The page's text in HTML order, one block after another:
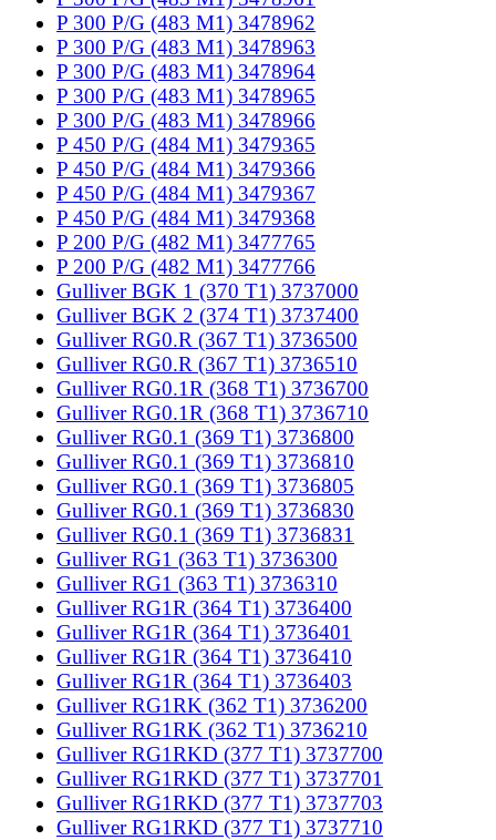
P 300 P/G (483 M1) 3478962
P 300 P/G (483 M1) 3478963
P 300 P/G (483 M1) 3478964
P 300 P/G (483 M1) 3478965
P 300 P/G (483 M1) 3478966
P 450 P/G (484 M1) 3479365
P 450 P/G (484 M1) 3479366
P 450 P/G (484 M1) 3479367
P 450 P/G (484 M1) 3479368
P 200 P/G (482 M1) 3477765
P 200 P/G (482 M1) 3477766
Gulliver BGK 1 (370 T1) 3737000
Gulliver BGK 2 (374 T1) 3737400
Gulliver RG0.R (367 T1) 3736500
Gulliver RG0.R (367 T1) 3736510
Gulliver RG0.1R (368 T1) 3736700
Gulliver RG0.1R (368 T1) 3736710
Gulliver RG0.1 (369 T1) 3736800
Gulliver RG0.1 (369 T1) 3736810
Gulliver RG0.1 (369 T1) 3736805
Gulliver RG0.1 (369 T1) 3736830
Gulliver RG0.1 (369 T1) 3736831
Gulliver RG1 (363 T1) 3736300
Gulliver RG1 (363 T1) 3736310
Gulliver RG1R (364 T1) 3736400
Gulliver RG1R (364 T1) 3736401
Gulliver RG1R (364 T1) 3736410
Gulliver RG1R (364 T1) 3736403
Gulliver RG1RK (362 T1) 3736200
Gulliver RG1RK (362 T1) 3736210
Gulliver RG1RKD (377 T1) 3737700
Gulliver RG1RKD (377 T1) 3737701
Gulliver RG1RKD (377 T1) 3737703
Gulliver RG1RKD (377 T1) 3737710